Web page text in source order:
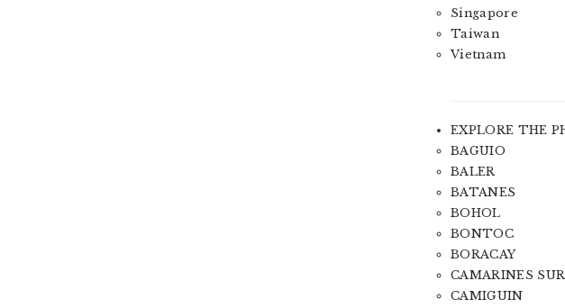
Singapore
Taiwan
Vietnam
EXPLORE THE
BAGUIO
BALER
BATANES
BOHOL
BONTOC
BORACAY
CAMARINES SUR
CAMIGUIN